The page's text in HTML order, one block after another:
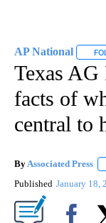
AP National
Texas AG
facts of
central to
By Associated Press
Published January 18,